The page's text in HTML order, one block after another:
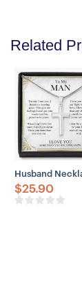
Related
Husband
$25.90